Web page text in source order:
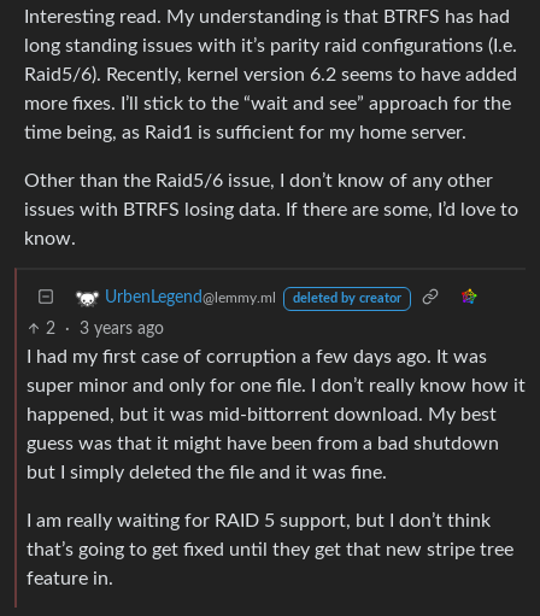
Interesting read. My understanding is that BTRFS has had
long standing issues with it’s parity raid configurations (I.e.
Raid5/6). Recently, kernel version 6.2 seems to have added
more fixes. I’ll stick to the “wait and see” approach for the
time being, as Raid1 is sufficient for my home server.
Other than the Raid5/6 issue, I don’t know of any other
issues with BTRFS losing data. If there are some, I’d love to
know.
UrbenLegend@lemmy.ml deleted by creator
2 · 3 years ago
I had my first case of corruption a few days ago. It was
super minor and only for one file. I don’t really know how it
happened, but it was mid-bittorrent download. My best
guess was that it might have been from a bad shutdown
but I simply deleted the file and it was fine.
I am really waiting for RAID 5 support, but I don’t think
that’s going to get fixed until they get that new stripe tree
feature in.